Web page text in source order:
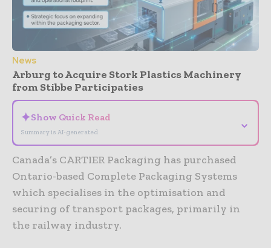
News
Arburg to Acquire Stork Plastics Machinery
from Stibbe Participaties
✦Show Quick Read
Summary is AI-generated
⌄
Canada’s CARTIER Packaging has purchased
Ontario-based Complete Packaging Systems
which specialises in the optimisation and
securing of transport packages, primarily in
the railway industry.